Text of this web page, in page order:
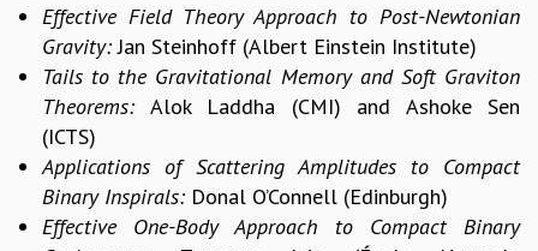
STATISTICAL PHYSICS AND CONDENSED MATTER
FLUID DYNAMICS AND TURBULENCE
MATHEMATICAL SCIENCES
APPLIED AND COMPUTATIONAL MATHEMATICS
COMPUTER SCIENCE
ALGEBRA, GEOMETRY AND PHYSICAL MATHEMATICS
PROBABILITY THEORY
Effective Field Theory Approach to Post-Newtonian
Gravity:Jan Steinhoff (Albert Einstein Institute)
Tails to the Gravitational Memory and Soft Graviton
Theorems:Alok Laddha (CMI) and
Ashoke Sen
(ICTS)
Applications of Scattering Amplitudes to Compact
Binary Inspirals: Donal O’Connell (Edinburgh)
Effective One-Body Approach to Compact Binary